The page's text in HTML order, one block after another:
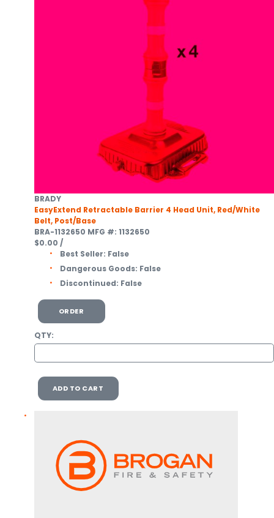
BRADY
EasyExtend Retractable Barrier 4 Head Unit, Red/White
Belt, Post/Base
BRA-1132650 MFG #: 1132650
$0.00 /
Best Seller: False
Dangerous Goods: False
Discontinued: False
ORDER
QTY:
ADD TO CART